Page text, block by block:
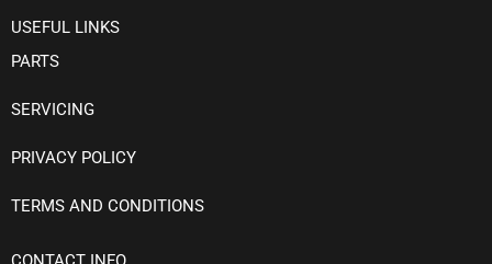
USEFUL LINKS
PARTS
SERVICING
PRIVACY POLICY
TERMS AND CONDITIONS